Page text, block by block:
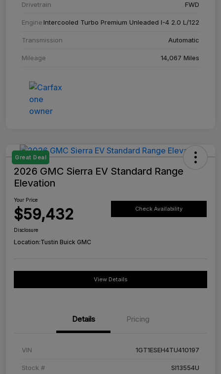
Drivetrain FWD
EngineIntercooled Turbo Premium Unleaded I-4 2.0 L/122
Transmission Automatic
Mileage 14,067 Miles
Great Deal
2026 GMC Sierra EV Standard Range
Elevation
Your Price
$59,432 Check Availability
Disclosure
Location:Tustin Buick GMC
View Details
Details Pricing
VIN 1GT1ESEH4TU410197
Stock # SI13554U